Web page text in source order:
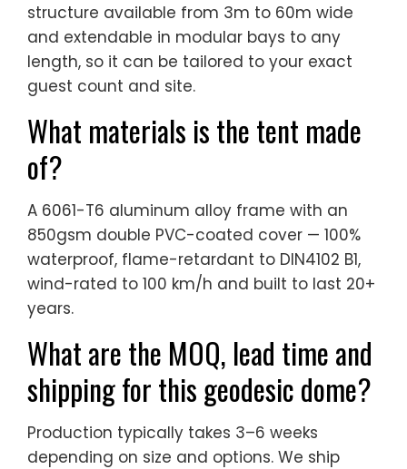
structure available from 3m to 60m wide
and extendable in modular bays to any
length, so it can be tailored to your exact
guest count and site.
What materials is the tent made
of?
A 6061-T6 aluminum alloy frame with an
850gsm double PVC-coated cover — 100%
waterproof, flame-retardant to DIN4102 B1,
wind-rated to 100 km/h and built to last 20+
years.
What are the MOQ, lead time and
shipping for this geodesic dome?
Production typically takes 3–6 weeks
depending on size and options. We ship